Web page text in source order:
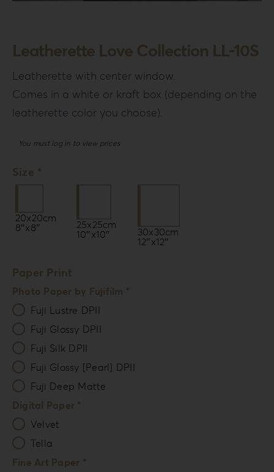
SEARCH
FOR:
GR
DE
Leatherette Love Collection LL-10S
Leatherette with center window.
Comes in a white or kraft box (depending on the
leatherette color you choose).
You must log in to view prices
Size *
20x20cm
8″x8″
25x25cm
10″x10″
30x30cm
12″x12″
Paper Print
Photo Paper by Fujifilm *
Fuji Lustre DPII
Fuji Glossy DPII
Fuji Silk DPII
Fuji Glossy [Pearl] DPII
Fuji Deep Matte
Digital Paper *
Velvet
Tella
Fine Art Paper *